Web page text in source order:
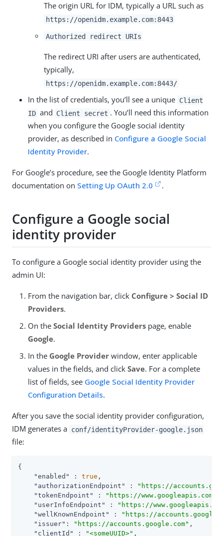
The origin URL for IDM, typically a URL such as
https://openidm.example.com:8443
Authorized redirect URIs
The redirect URI after users are authenticated,
typically,
https://openidm.example.com:8443/
In the list of credentials, you’ll see a unique Client
ID and Client secret . You’ll need this information
when you configure the Google social identity
provider, as described in Configure a Google Social
Identity Provider.
For Google’s procedure, see the Google Identity Platform
documentation on Setting Up OAuth 2.0 .
Configure a Google social
identity provider
To configure a Google social identity provider using the
admin UI:
From the navigation bar, click Configure > Social ID
Providers.
On the Social Identity Providers page, enable
Google.
In the Google Provider window, enter applicable
values in the fields, and click Save. For a complete
list of fields, see Google Social Identity Provider
Configuration Details.
After you save the social identity provider configuration,
IDM generates a conf/identityProvider-google.json
file:
{
"enabled"
: true ,
"authorizationEndpoint"
:
"https://
"tokenEndpoint"
:
"https://www.googleapis.com/
"userInfoEndpoint"
:
"https://
"wellKnownEndpoint"
:
"https://
"issuer" : "https://accounts.google.com" ,
"clientId"
: "<someUUID>" ,